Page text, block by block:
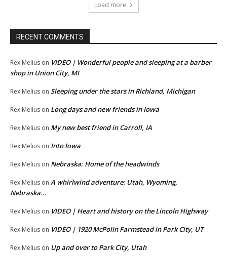
Load more
RECENT COMMENTS
Rex Melius on VIDEO | Wonderful people and sleeping at a barber
shop in Union City, MI
Rex Melius on Sleeping under the stars in Richland, Michigan
Rex Melius on Long days and new friends in Iowa
Rex Melius on My new best friend in Carroll, IA
Rex Melius on Into Iowa
Rex Melius on Nebraska: Home of the headwinds
Rex Melius on A whirlwind adventure: Utah, Wyoming,
Nebraska…
Rex Melius on VIDEO | Heart and history on the Lincoln Highway
Rex Melius on VIDEO | 1920 McPolin Farmstead in Park City, UT
Rex Melius on Up and over to Park City, Utah